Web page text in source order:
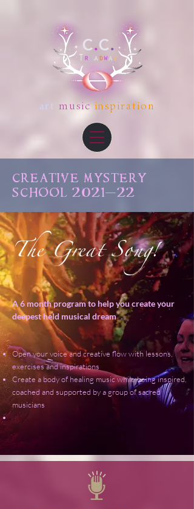
art musicinspiration
CREATIVE MYSTERY
SCHOOL 2021-22
The Great Song!
A 6 month program to help you create your
deepest held musical dream
Open your voice and creative flow with lessons,
exercises and inspirations
Create a body of healing music while being inspired,
coached and supported by a group of sacred
musicians